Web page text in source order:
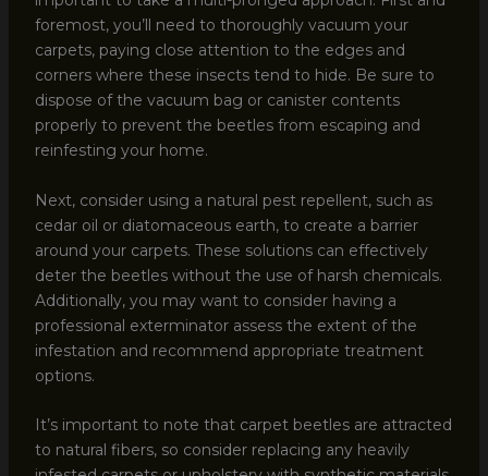
foremost, you’ll need to thoroughly vacuum your
carpets, paying close attention to the edges and
corners where these insects tend to hide. Be sure to
dispose of the vacuum bag or canister contents
properly to prevent the beetles from escaping and
reinfesting your home.
Next, consider using a natural pest repellent, such as
cedar oil or diatomaceous earth, to create a barrier
around your carpets. These solutions can effectively
deter the beetles without the use of harsh chemicals.
Additionally, you may want to consider having a
professional exterminator assess the extent of the
infestation and recommend appropriate treatment
options.
It’s important to note that carpet beetles are attracted
to natural fibers, so consider replacing any heavily